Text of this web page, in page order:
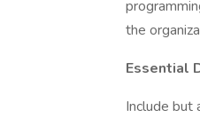
the
Essential
Include but